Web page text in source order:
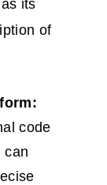
its
of
code
can